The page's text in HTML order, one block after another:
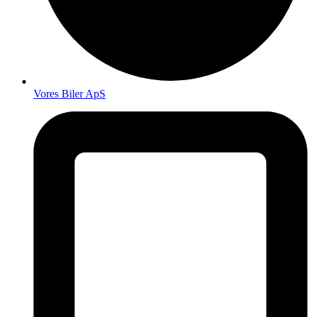
Vores Biler ApS